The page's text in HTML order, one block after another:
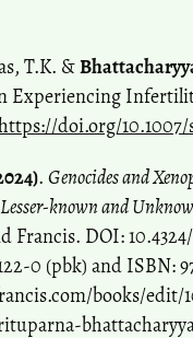
T.K. &
Experiencing
doi.org/10.1007/
. Genocides and
known and
Francis. DOI:
0 (pbk) and ISBN:
books/edit/